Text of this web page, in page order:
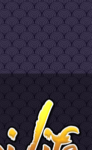
PC but the FPS drops randomly,
worry that's nothing to do with